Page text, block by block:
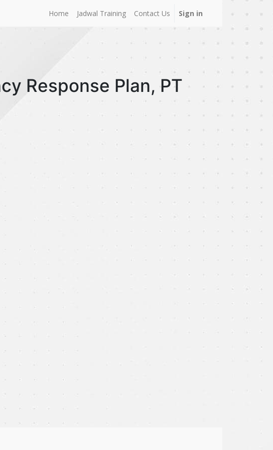
Home Jadwal Training Contact Us Sign in
Response Plan, PT